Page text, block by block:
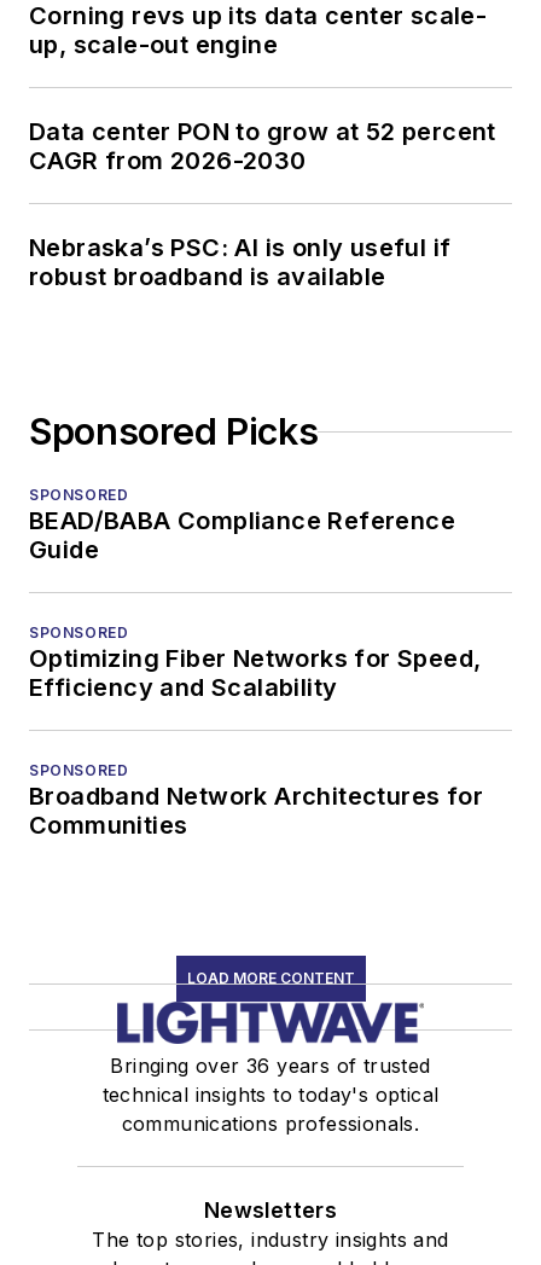
Corning revs up its data center scale-
up, scale-out engine
Data center PON to grow at 52 percent
CAGR from 2026-2030
Nebraska’s PSC: AI is only useful if
robust broadband is available
Sponsored Picks
SPONSORED
BEAD/BABA Compliance Reference
Guide
SPONSORED
Optimizing Fiber Networks for Speed,
Efficiency and Scalability
SPONSORED
Broadband Network Architectures for
Communities
LOAD MORE CONTENT
Bringing over 36 years of trusted
technical insights to today's optical
communications professionals.
Newsletters
The top stories, industry insights and